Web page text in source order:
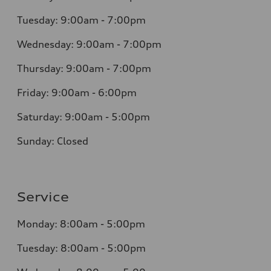
Tuesday: 9:00am - 7:00pm
Wednesday: 9:00am - 7:00pm
Thursday: 9:00am - 7:00pm
Friday: 9:00am - 6:00pm
Saturday: 9:00am - 5:00pm
Sunday: Closed
Service
Monday: 8:00am - 5:00pm
Tuesday: 8:00am - 5:00pm